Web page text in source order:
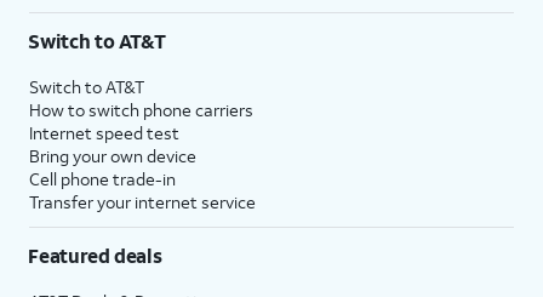
Switch to AT&T
Switch to AT&T
How to switch phone carriers
Internet speed test
Bring your own device
Cell phone trade-in
Transfer your internet service
Featured deals